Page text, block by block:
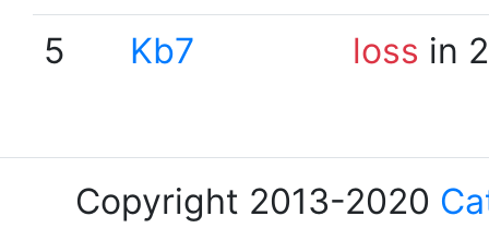
5
Kb7 loss in
Copyright 2013-2020